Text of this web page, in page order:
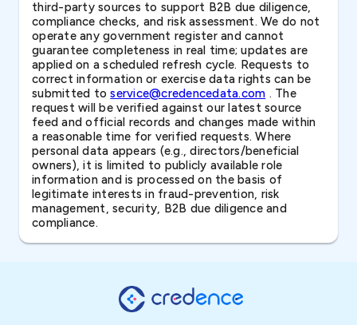
third-party sources to support B2B due diligence,
compliance checks, and risk assessment. We do not
operate any government register and cannot
guarantee completeness in real time; updates are
applied on a scheduled refresh cycle. Requests to
correct information or exercise data rights can be
submitted toservice@credencedata.com . The
request will be verified against our latest source
feed and official records and changes made within
a reasonable time for verified requests. Where
personal data appears (e.g., directors/beneficial
owners), it is limited to publicly available role
information and is processed on the basis of
legitimate interests in fraud-prevention, risk
management, security, B2B due diligence and
compliance.